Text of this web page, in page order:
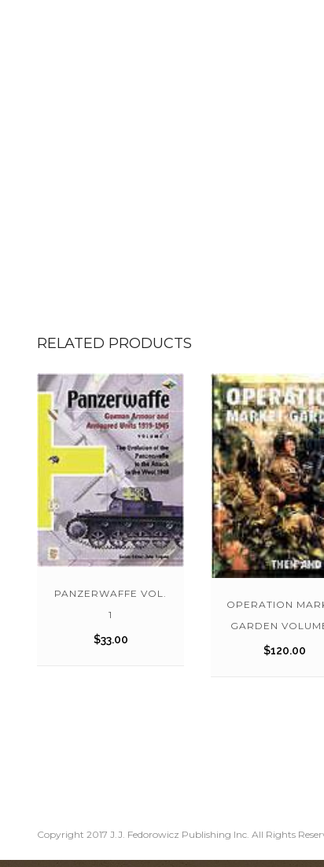
RELATED PRODUCTS
PANZERWAFFE VOL.
1
$33.00
OPERATION
GARDEN
$120.00
Copyright 2017 J.J. Fedorowicz Publishing Inc. All Rights